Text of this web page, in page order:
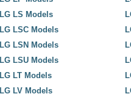
LG LS Models
LG LSC Models
LG LSN Models
LG LSU Models
LG LT Models
LG LV Models